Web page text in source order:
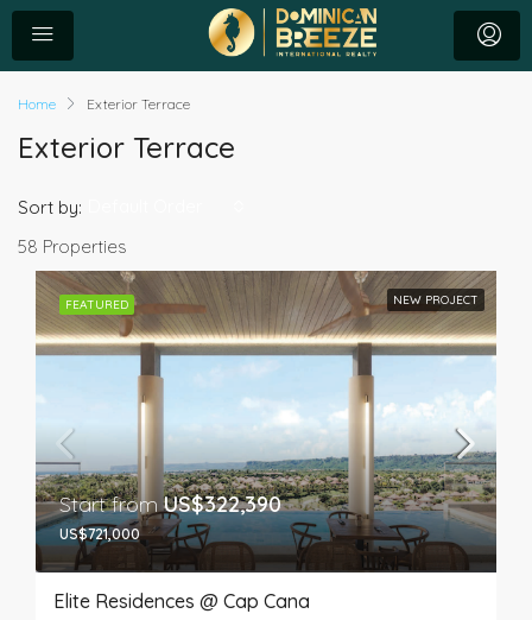
Home Exterior Terrace
Exterior Terrace
58 Properties
Sort by:
FEATURED NEW PROJECT
Start fromUS$322,390
US$721,000
Elite Residences @ Cap Cana